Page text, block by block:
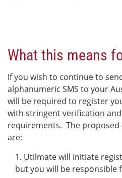
What this means
If you wish to continue to
alphanumeric SMS to your
will be required to register
with stringent verification
requirements. The proposed
are:
Utilmate will initiate
but you will be responsible